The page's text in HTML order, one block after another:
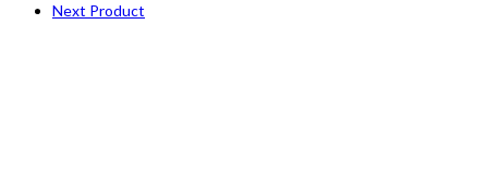
Next Product